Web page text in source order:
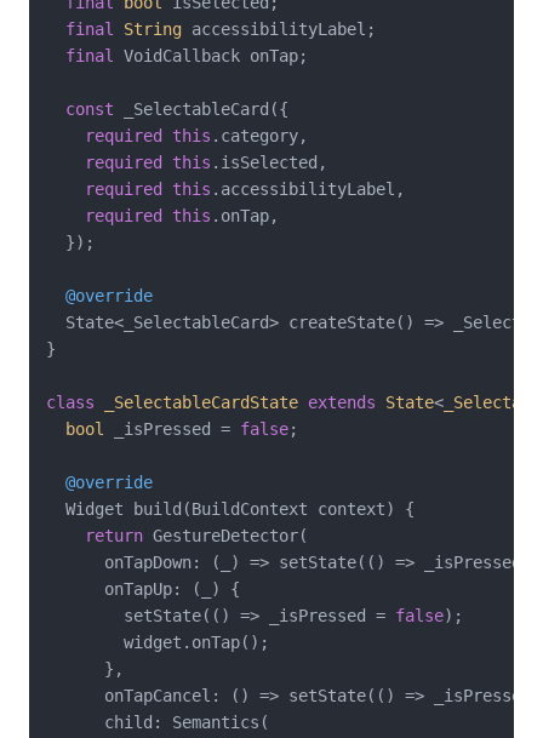
final
String accessibilityLabel;
final VoidCallback onTap;
const _SelectableCard({
required
this .category,
required
this .isSelected,
required
this .accessibilityLabel,
required
this .onTap,
  });
@override
State<_SelectableCard> createState() =>
}
class _SelectableCardState extends State<
bool _isPressed = false;
@override
  Widget build(BuildContext context) {
return GestureDetector(
onTapDown: (_) => setState(() => _isPressed
      onTapUp: (_) {
        setState(() => _isPressed =
false);
        widget.onTap();
      },
onTapCancel: () => setState(() =>
      child: Semantics(